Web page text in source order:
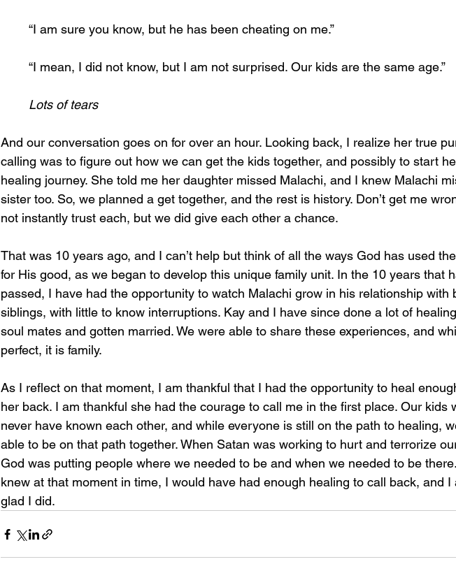
	“I am sure you know, but he has been cheating on me.”
	“I mean, I did not know, but I am not surprised. Our kids are the same age.”
	Lots of tears
And our conversation goes on for over an hour. Looking back, I realize her true
calling was to figure out how we can get the kids together, and possibly to start
healing journey. She told me her daughter missed Malachi, and I knew Malachi
sister too. So, we planned a get together, and the rest is history. Don’t get me
not instantly trust each, but we did give each other a chance.
That was 10 years ago, and I can’t help but think of all the ways God has used
for His good, as we began to develop this unique family unit. In the 10 years that
passed, I have had the opportunity to watch Malachi grow in his relationship with
siblings, with little to know interruptions. Kay and I have since done a lot of
soul mates and gotten married. We were able to share these experiences, and
perfect, it is family.
As I reflect on that moment, I am thankful that I had the opportunity to heal
her back. I am thankful she had the courage to call me in the first place. Our kids
never have known each other, and while everyone is still on the path to healing,
able to be on that path together. When Satan was working to hurt and terrorize
God was putting people where we needed to be and when we needed to be
knew at that moment in time, I would have had enough healing to call back, and I
glad I did.